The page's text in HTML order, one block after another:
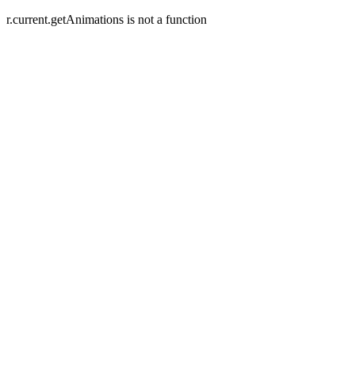
r.current.getAnimations is not a function